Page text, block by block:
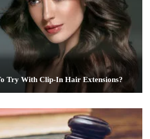
Try With Clip-In Hair Extensions?